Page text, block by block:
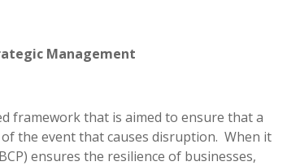
Management
framework that is aimed to ensure that a
the event that causes disruption. When it
ensures the resilience of businesses,